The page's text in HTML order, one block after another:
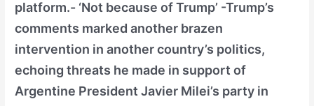
platform.- ‘Not because of Trump’ -Trump’s
comments marked another brazen
intervention in another country’s politics,
echoing threats he made in support of
Argentine President Javier Milei’s party in